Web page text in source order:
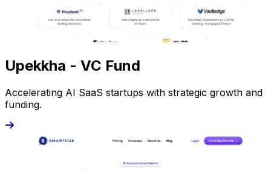
Upekkha - VC Fund
Accelerating AI SaaS startups with strategic growth and
funding.